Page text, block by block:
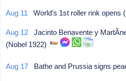
Aug 11 World's 1st roller rink opens
Aug 12 Jacinto Benavente y
(Nobel 1922)
Aug 17 Bathe and Prussia signs